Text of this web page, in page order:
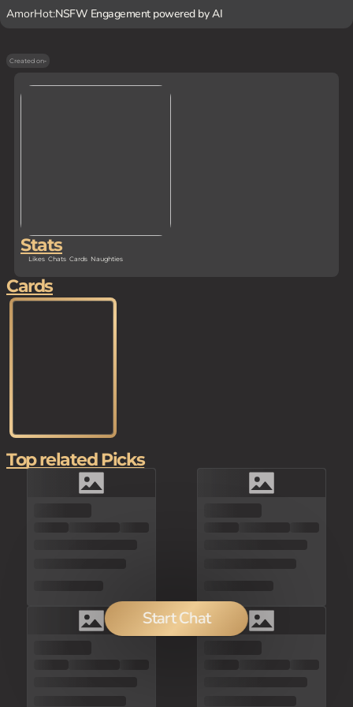
AmorHot:NSFW Engagement powered by AI
Created on-
Stats
Likes Chats Cards Naughties
Start Chat
Cards
Top related Picks